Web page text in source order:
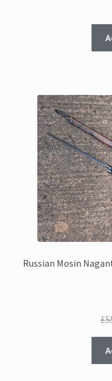
Russian Mosin
£